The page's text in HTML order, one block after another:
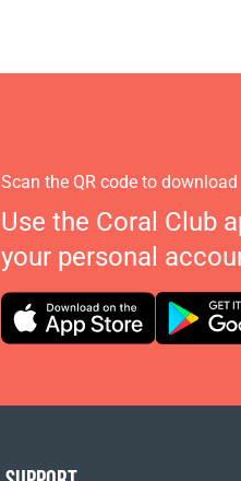
Scan the QR code to download
Use the Coral Club
your personal